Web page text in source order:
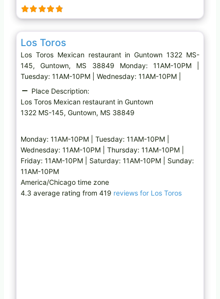
Mexican restaurant
Los Toros
Los Toros Mexican restaurant in Guntown 1322 MS-
145, Guntown, MS 38849 Monday: 11AM-10PM |
Tuesday: 11AM-10PM | Wednesday: 11AM-10PM |
Place Description:
Los Toros Mexican restaurant in Guntown
1322 MS-145, Guntown, MS 38849
Monday: 11AM-10PM | Tuesday: 11AM-10PM |
Wednesday: 11AM-10PM | Thursday: 11AM-10PM |
Friday: 11AM-10PM | Saturday: 11AM-10PM | Sunday:
11AM-10PM
America/Chicago time zone
4.3 average rating from 419 reviews for Los Toros